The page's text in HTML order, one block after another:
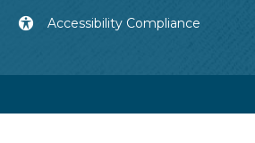
Accessibility Compliance